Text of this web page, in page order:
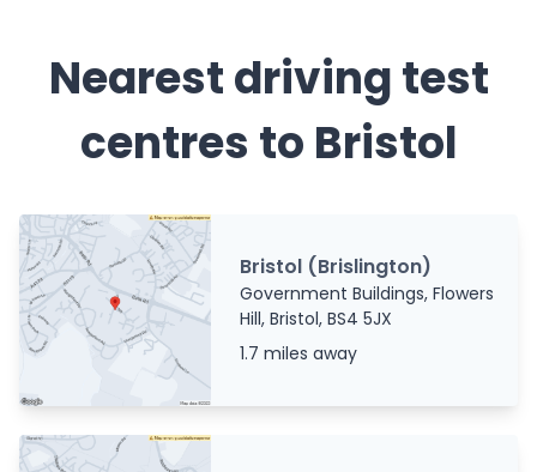
Nearest driving test
centres to Bristol
Bristol (Brislington)
Government Buildings, Flowers
Hill, Bristol, BS4 5JX
1.7 miles away